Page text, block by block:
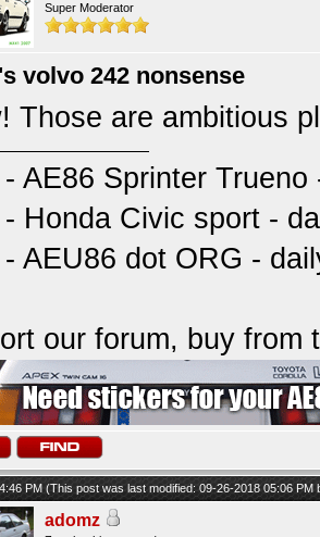
Super Moderator
volvo 242 nonsense
Those are ambitious
- AE86 Sprinter
Honda Civic sport -
AEU86 dot ORG -
our forum, buy from
PM(This post was last modified: 09-26-2018 05:06 PM
adomz